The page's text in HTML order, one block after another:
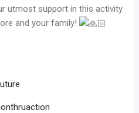
utmost support in this activity
and your family!